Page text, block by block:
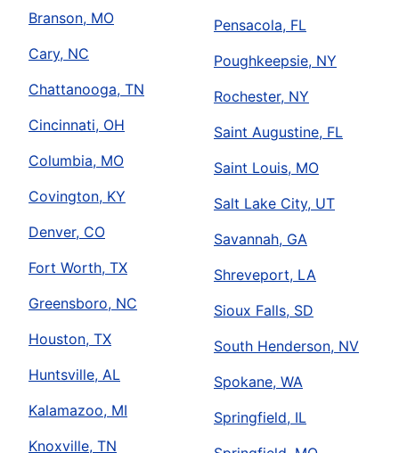
Branson, MO
Cary, NC
Chattanooga, TN
Cincinnati, OH
Columbia, MO
Covington, KY
Denver, CO
Fort Worth, TX
Greensboro, NC
Houston, TX
Huntsville, AL
Kalamazoo, MI
Knoxville, TN
Pensacola, FL
Poughkeepsie, NY
Rochester, NY
Saint Augustine, FL
Saint Louis, MO
Salt Lake City, UT
Savannah, GA
Shreveport, LA
Sioux Falls, SD
South Henderson, NV
Spokane, WA
Springfield, IL